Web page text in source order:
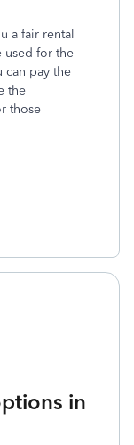
a fair rental
used for the
can pay the
the
those
in